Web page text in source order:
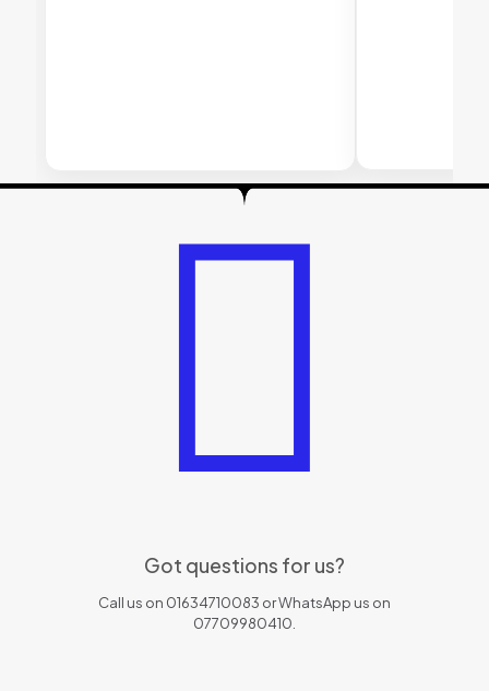
Got questions for us?
Call us on 01634710083 or WhatsApp us on
07709980410.